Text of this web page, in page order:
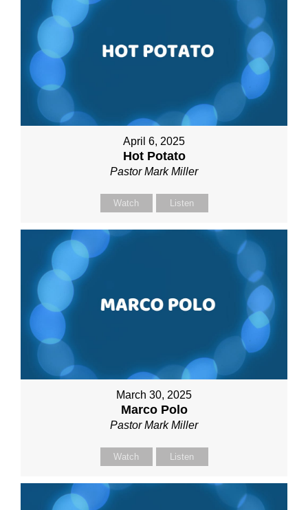
April 6, 2025
Hot Potato
Pastor Mark Miller
Watch Listen
March 30, 2025
Marco Polo
Pastor Mark Miller
Watch Listen